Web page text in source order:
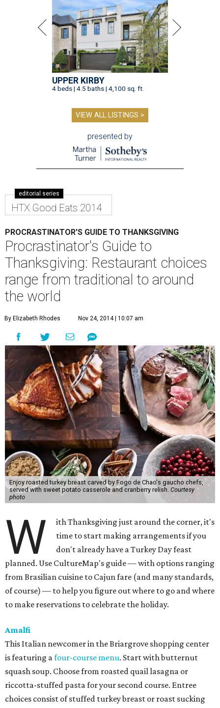
UPPER KIRBY
4 beds | 4.5 baths | 4,100 sq. ft.
VIEW ALL LISTINGS >
presented by
editorial series
HTX Good Eats 2014
PROCRASTINATOR'S GUIDE TO THANKSGIVING
Procrastinator's Guide to
Thanksgiving: Restaurant choices
range from traditional to around
the world
By Elizabeth Rhodes Nov 24, 2014 | 10:07 am
Enjoy roasted turkey breast carved by Fogo de Chao's gaucho chefs,
served with sweet potato casserole and cranberry relish. Courtesy
photo
W
ith Thanksgiving just around the corner, it's
time to start making arrangements if you
don't already have a Turkey Day feast
planned. Use CultureMap's guide — with options ranging
from Brasilian cuisine to Cajun fare (and many standards,
of course) — to help you figure out where to go and where
to make reservations to celebrate the holiday.
Amalfi
This Italian newcomer in the Briargrove shopping center
is featuring afour-course menu. Start with butternut
squash soup. Choose from roasted quail lasagna or
riccotta-stuffed pasta for your second course. Entree
choices consist of stuffed turkey breast or roast sucking